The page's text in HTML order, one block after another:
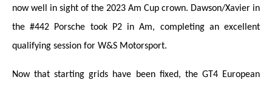
now well in sight of the 2023 Am Cup crown. Dawson/Xavier in
the #442 Porsche took P2 in Am, completing an excellent
qualifying session for W&S Motorsport.
Now that starting grids have been fixed, the GT4 European